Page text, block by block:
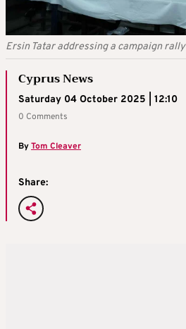
Ersin Tatar addressing a campaign rally
Cyprus News
Saturday 04 October 2025 | 12:10
0 Comments
ByTom Cleaver
Share: